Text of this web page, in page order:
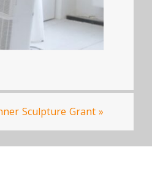
Sculpture Grant »